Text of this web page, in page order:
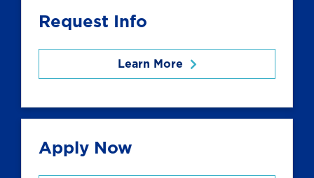
Request Info
Learn More
Apply Now